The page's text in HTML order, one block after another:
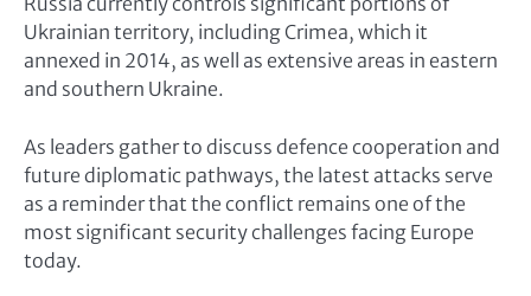
Ukrainian territory, including Crimea, which it
annexed in 2014, as well as extensive areas in eastern
and southern Ukraine.
As leaders gather to discuss defence cooperation and
future diplomatic pathways, the latest attacks serve
as a reminder that the conflict remains one of the
most significant security challenges facing Europe
today.